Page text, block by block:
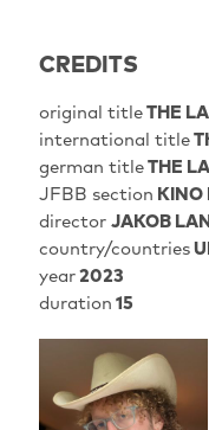
CREDITS
original titleTHE
international title
german titleTHE
JFBB section KINO
director JAKOB
country/countries
year2023
duration 15